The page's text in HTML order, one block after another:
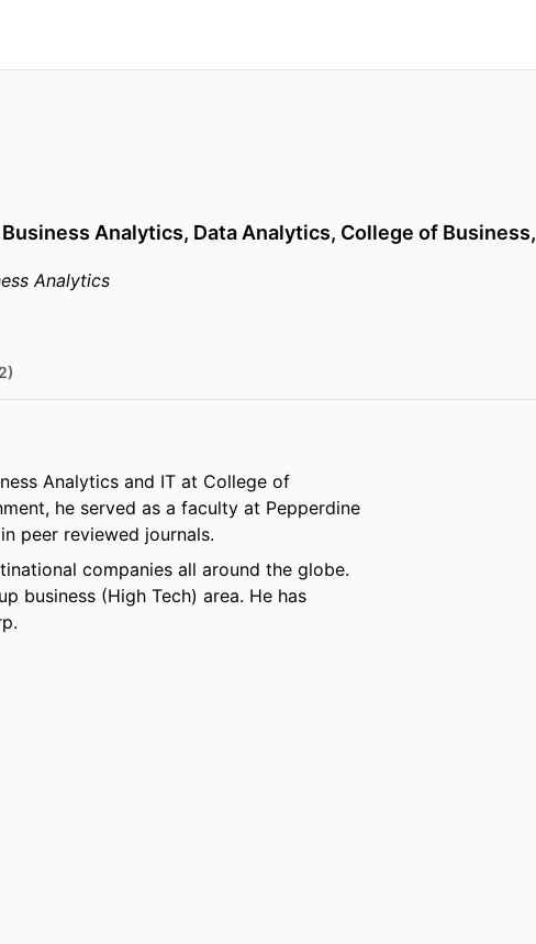
Analytics, Data Analytics, College of Business,
Analytics
Analytics and IT at College of
he served as a faculty at Pepperdine
peer reviewed journals.
companies all around the globe.
business (High Tech) area. He has